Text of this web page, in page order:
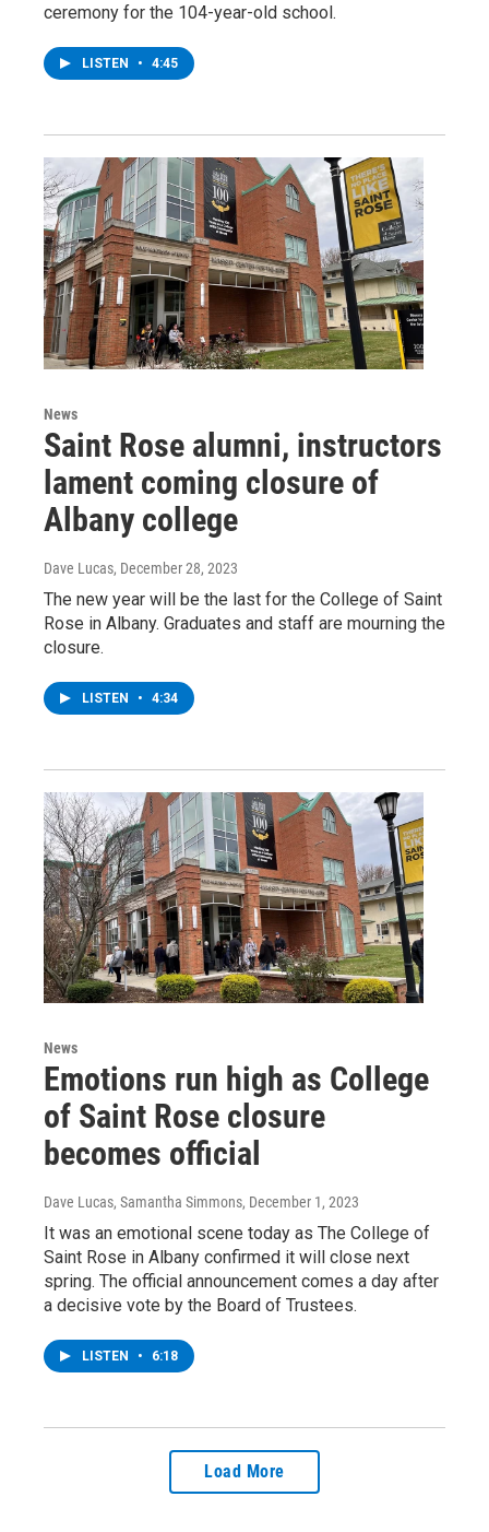
ceremony for the 104-year-old school.
LISTEN • 4:45
News
Saint Rose alumni, instructors
lament coming closure of
Albany college
Dave Lucas, December 28, 2023
The new year will be the last for the College of Saint
Rose in Albany. Graduates and staff are mourning the
closure.
LISTEN • 4:34
News
Emotions run high as College
of Saint Rose closure
becomes official
Dave Lucas, Samantha Simmons, December 1, 2023
It was an emotional scene today as The College of
Saint Rose in Albany confirmed it will close next
spring. The official announcement comes a day after
a decisive vote by the Board of Trustees.
LISTEN • 6:18
Load More